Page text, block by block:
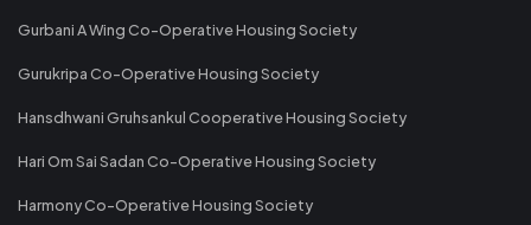
Gurbani A Wing Co-Operative Housing Society
Gurukripa Co-Operative Housing Society
Hansdhwani Gruhsankul Cooperative Housing Society
Hari Om Sai Sadan Co-Operative Housing Society
Harmony Co-Operative Housing Society